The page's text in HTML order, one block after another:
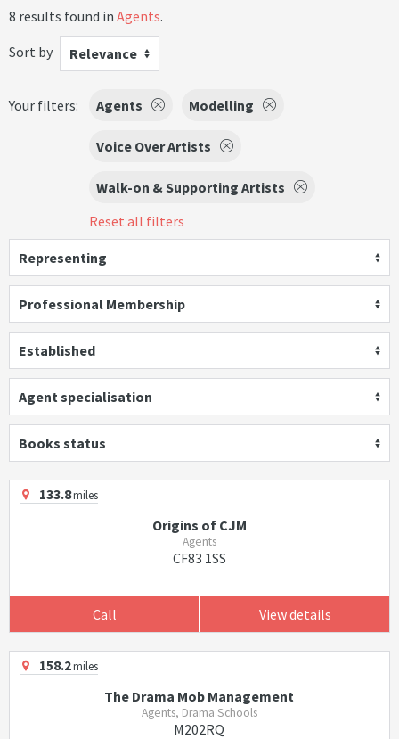
8 results found in Agents.
Sort by
Relevance
Your filters: Agents Modelling
Voice Over Artists
Walk-on & Supporting Artists
Reset all filters
Representing
Professional Membership
Established
Agent specialisation
Books status
133.8miles
Origins of CJM
Agents
CF83 1SS
Call View details
158.2miles
The Drama Mob Management
Agents, Drama Schools
M202RQ